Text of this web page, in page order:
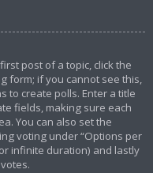
post of a topic, click the
form; if you cannot see this,
to create polls. Enter a title
fields, making sure each
You can also set the
voting under “Options per
infinite duration) and lastly